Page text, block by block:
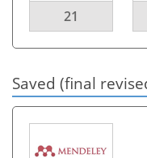
21
Saved (final